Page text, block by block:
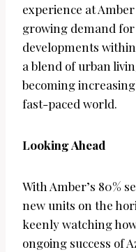
experience at
growing demand
developments
a blend of urban
becoming
fast-paced world.
Looking Ahead
With Amber’s 80%
new units on the
keenly watching
ongoing success of